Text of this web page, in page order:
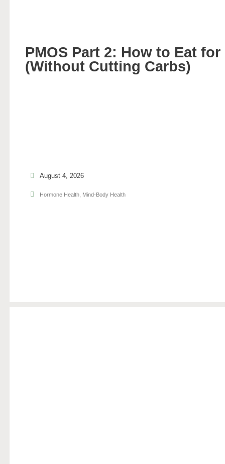
PMOS Part 2: How to Eat
(Without Cutting Carbs)
August 4, 2026
Hormone Health, Mind-Body Health